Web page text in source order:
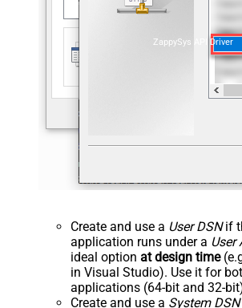
ZappySys API Driver
Create and use a User DSNif
application runs under a User
ideal option at design time
in Visual Studio). Use it for
applications (64-bit and 32-
Create and use a System DSN